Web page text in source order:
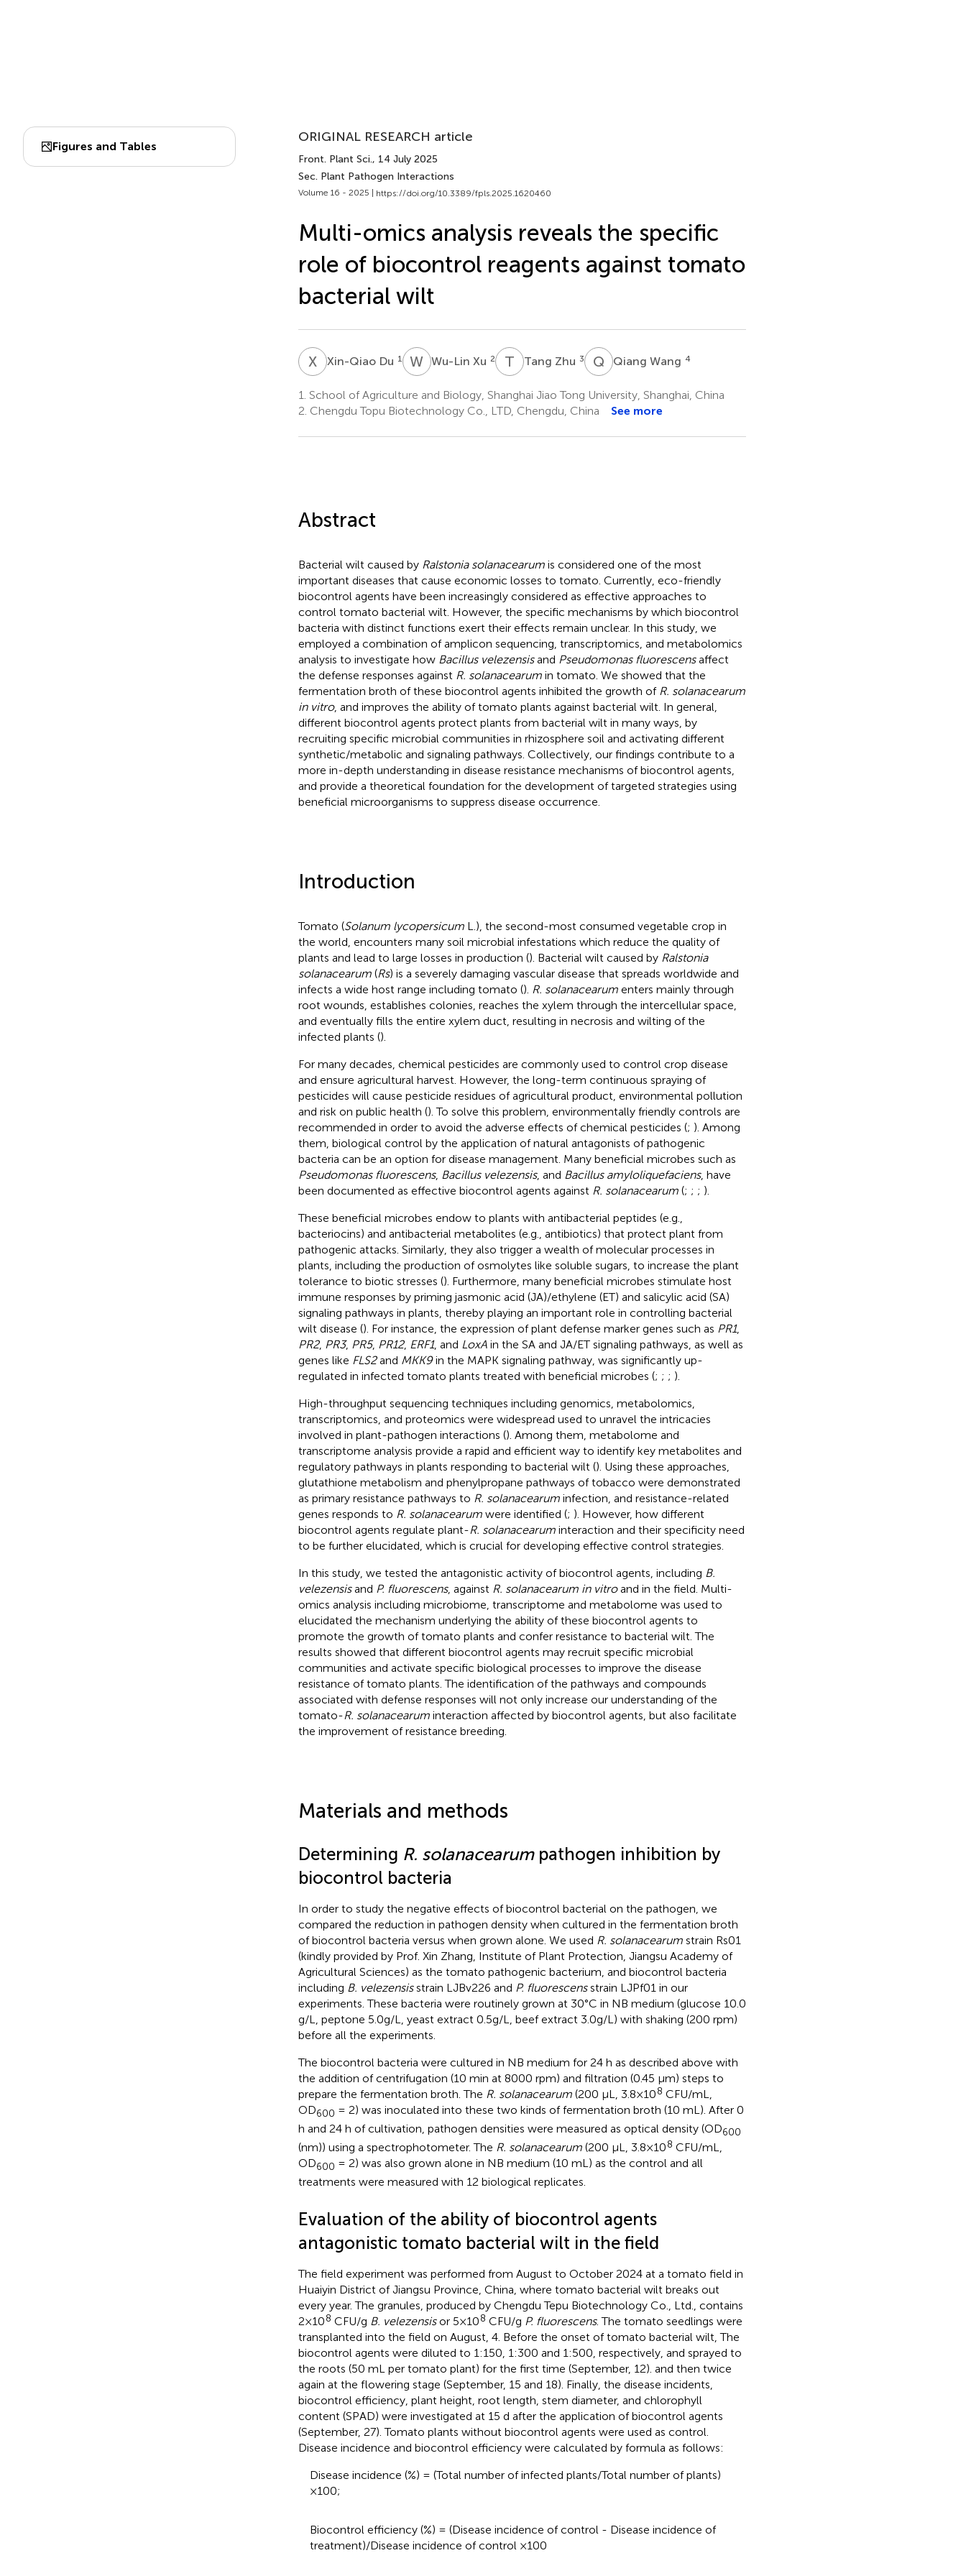
Figures and Tables
ORIGINAL RESEARCH article
Front. Plant Sci., 14 July 2025
Sec. Plant Pathogen Interactions
Volume 16 - 2025 | https://doi.org/10.3389/fpls.2025.1620460
Multi-omics analysis reveals the specific
role of biocontrol reagents against tomato
bacterial wilt
XDXin-Qiao Du 1 W XWu-Lin Xu 2 T ZTang Zhu 3 Q W
Qiang Wang 4
1. School of Agriculture and Biology, Shanghai Jiao Tong University, Shanghai, China
2. Chengdu Topu Biotechnology Co., LTD, Chengdu, China See more
Abstract
Bacterial wilt caused by Ralstonia solanacearumis considered one of the most
important diseases that cause economic losses to tomato. Currently, eco-friendly
biocontrol agents have been increasingly considered as effective approaches to
control tomato bacterial wilt. However, the specific mechanisms by which biocontrol
bacteria with distinct functions exert their effects remain unclear. In this study, we
employed a combination of amplicon sequencing, transcriptomics, and metabolomics
analysis to investigate how Bacillus velezensisand Pseudomonas fluorescensaffect
the defense responses against R. solanacearumin tomato. We showed that the
fermentation broth of these biocontrol agents inhibited the growth of R. solanacearum
in vitro, and improves the ability of tomato plants against bacterial wilt. In general,
different biocontrol agents protect plants from bacterial wilt in many ways, by
recruiting specific microbial communities in rhizosphere soil and activating different
synthetic/metabolic and signaling pathways. Collectively, our findings contribute to a
more in-depth understanding in disease resistance mechanisms of biocontrol agents,
and provide a theoretical foundation for the development of targeted strategies using
beneficial microorganisms to suppress disease occurrence.
Introduction
Tomato (Solanum lycopersicumL.), the second-most consumed vegetable crop in
the world, encounters many soil microbial infestations which reduce the quality of
plants and lead to large losses in production (). Bacterial wilt caused by Ralstonia
solanacearum(Rs) is a severely damaging vascular disease that spreads worldwide and
infects a wide host range including tomato (). R. solanacearumenters mainly through
root wounds, establishes colonies, reaches the xylem through the intercellular space,
and eventually fills the entire xylem duct, resulting in necrosis and wilting of the
infected plants ().
For many decades, chemical pesticides are commonly used to control crop disease
and ensure agricultural harvest. However, the long-term continuous spraying of
pesticides will cause pesticide residues of agricultural product, environmental pollution
and risk on public health (). To solve this problem, environmentally friendly controls are
recommended in order to avoid the adverse effects of chemical pesticides (; ). Among
them, biological control by the application of natural antagonists of pathogenic
bacteria can be an option for disease management. Many beneficial microbes such as
Pseudomonas fluorescens, Bacillus velezensis, and Bacillus amyloliquefaciens, have
been documented as effective biocontrol agents against R. solanacearum(; ; ; ).
These beneficial microbes endow to plants with antibacterial peptides (e.g.,
bacteriocins) and antibacterial metabolites (e.g., antibiotics) that protect plant from
pathogenic attacks. Similarly, they also trigger a wealth of molecular processes in
plants, including the production of osmolytes like soluble sugars, to increase the plant
tolerance to biotic stresses (). Furthermore, many beneficial microbes stimulate host
immune responses by priming jasmonic acid (JA)/ethylene (ET) and salicylic acid (SA)
signaling pathways in plants, thereby playing an important role in controlling bacterial
wilt disease (). For instance, the expression of plant defense marker genes such as PR1,
PR2, PR3, PR5, PR12, ERF1, and LoxAin the SA and JA/ET signaling pathways, as well as
genes like FLS2and MKK9in the MAPK signaling pathway, was significantly up-
regulated in infected tomato plants treated with beneficial microbes (; ; ; ).
High-throughput sequencing techniques including genomics, metabolomics,
transcriptomics, and proteomics were widespread used to unravel the intricacies
involved in plant-pathogen interactions (). Among them, metabolome and
transcriptome analysis provide a rapid and efficient way to identify key metabolites and
regulatory pathways in plants responding to bacterial wilt (). Using these approaches,
glutathione metabolism and phenylpropane pathways of tobacco were demonstrated
as primary resistance pathways to R. solanacearuminfection, and resistance-related
genes responds to R. solanacearumwere identified (; ). However, how different
biocontrol agents regulate plant-R. solanacearuminteraction and their specificity need
to be further elucidated, which is crucial for developing effective control strategies.
In this study, we tested the antagonistic activity of biocontrol agents, including B.
velezensisand P. fluorescens, against R. solanacearum in vitroand in the field. Multi-
omics analysis including microbiome, transcriptome and metabolome was used to
elucidated the mechanism underlying the ability of these biocontrol agents to
promote the growth of tomato plants and confer resistance to bacterial wilt. The
results showed that different biocontrol agents may recruit specific microbial
communities and activate specific biological processes to improve the disease
resistance of tomato plants. The identification of the pathways and compounds
associated with defense responses will not only increase our understanding of the
tomato-R. solanacearuminteraction affected by biocontrol agents, but also facilitate
the improvement of resistance breeding.
Materials and methods
Determining R. solanacearumpathogen inhibition by
biocontrol bacteria
In order to study the negative effects of biocontrol bacterial on the pathogen, we
compared the reduction in pathogen density when cultured in the fermentation broth
of biocontrol bacteria versus when grown alone. We used R. solanacearumstrain Rs01
(kindly provided by Prof. Xin Zhang, Institute of Plant Protection, Jiangsu Academy of
Agricultural Sciences) as the tomato pathogenic bacterium, and biocontrol bacteria
including B. velezensisstrain LJBv226 and P. fluorescensstrain LJPf01 in our
experiments. These bacteria were routinely grown at 30°C in NB medium (glucose 10.0
g/L, peptone 5.0 g/L, yeast extract 0.5 g/L, beef extract 3.0 g/L) with shaking (200 rpm)
before all the experiments.
The biocontrol bacteria were cultured in NB medium for 24 h as described above with
the addition of centrifugation (10 min at 8000 rpm) and filtration (0.45 μm) steps to
prepare the fermentation broth. The R. solanacearum(200 μL, 3.8×108 CFU/mL,
OD600 = 2) was inoculated into these two kinds of fermentation broth (10 mL). After 0
h and 24 h of cultivation, pathogen densities were measured as optical density (OD600
(nm)) using a spectrophotometer. The R. solanacearum(200 μL, 3.8×108 CFU/mL,
OD600 = 2) was also grown alone in NB medium (10 mL) as the control and all
treatments were measured with 12 biological replicates.
Evaluation of the ability of biocontrol agents
antagonistic tomato bacterial wilt in the field
The field experiment was performed from August to October 2024 at a tomato field in
Huaiyin District of Jiangsu Province, China, where tomato bacterial wilt breaks out
every year. The granules, produced by Chengdu Tepu Biotechnology Co., Ltd., contains
2×108 CFU/g B. velezensisor 5×108 CFU/g P. fluorescens. The tomato seedlings were
transplanted into the field on August, 4. Before the onset of tomato bacterial wilt, The
biocontrol agents were diluted to 1:150, 1:300 and 1:500, respectively, and sprayed to
the roots (50 mL per tomato plant) for the first time (September, 12). and then twice
again at the flowering stage (September, 15 and 18). Finally, the disease incidents,
biocontrol efficiency, plant height, root length, stem diameter, and chlorophyll
content (SPAD) were investigated at 15 d after the application of biocontrol agents
(September, 27). Tomato plants without biocontrol agents were used as control.
Disease incidence and biocontrol efficiency were calculated by formula as follows:
Disease incidence (%) = (Total number of infected plants/Total number of plants)
×100;
Biocontrol efficiency (%) = (Disease incidence of control - Disease incidence of
treatment)/Disease incidence of control ×100